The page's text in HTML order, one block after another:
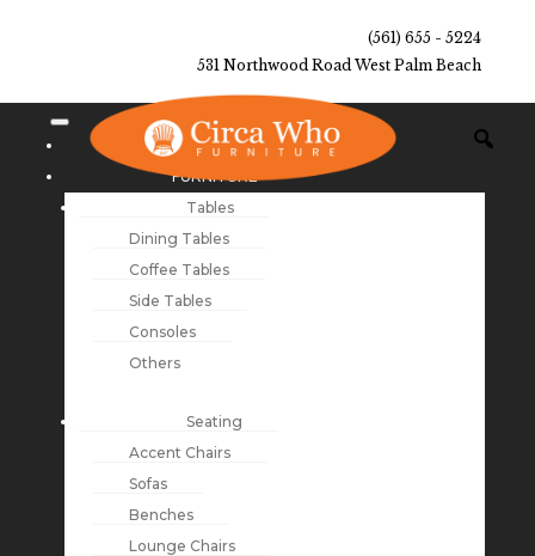
(561) 655 - 5224
531 Northwood Road West Palm Beach
NEW ARRIVALS
FURNITURE
Tables
Dining Tables
Coffee Tables
Side Tables
Consoles
Others
Seating
Accent Chairs
Sofas
Benches
Lounge Chairs